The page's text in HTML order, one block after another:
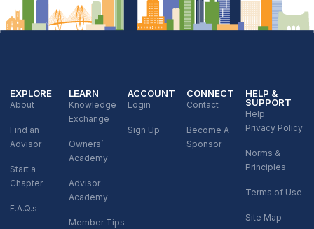
EXPLORE
About
Find an
Advisor
Start a
Chapter
F.A.Q.s
LEARN
Knowledge
Exchange
Owners’
Academy
Advisor
Academy
Member Tips
ACCOUNT
Login
Sign Up
CONNECT
Contact
Become A
Sponsor
HELP &
SUPPORT
Help
Privacy Policy
Norms &
Principles
Terms of Use
Site Map